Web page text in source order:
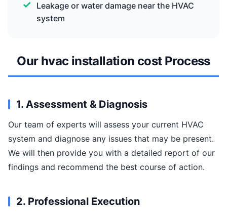
Leakage or water damage near the HVAC
system
Our hvac installation cost Process
1. Assessment & Diagnosis
Our team of experts will assess your current HVAC
system and diagnose any issues that may be present.
We will then provide you with a detailed report of our
findings and recommend the best course of action.
2. Professional Execution